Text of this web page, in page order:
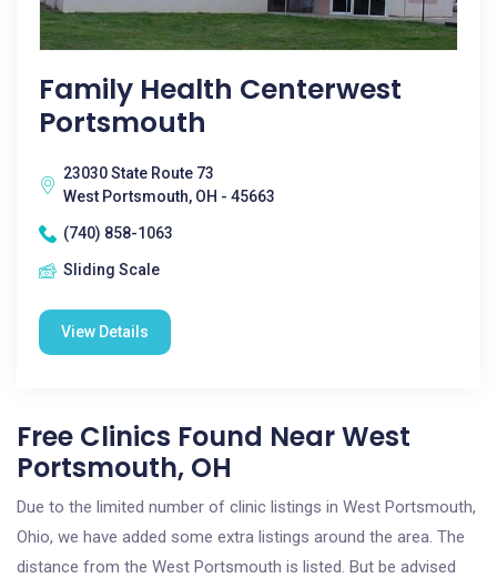
Family Health Centerwest
Portsmouth
23030 State Route 73
West Portsmouth, OH - 45663
(740) 858-1063
Sliding Scale
View Details
Free Clinics Found Near West
Portsmouth, OH
Due to the limited number of clinic listings in West Portsmouth,
Ohio, we have added some extra listings around the area. The
distance from the West Portsmouth is listed. But be advised